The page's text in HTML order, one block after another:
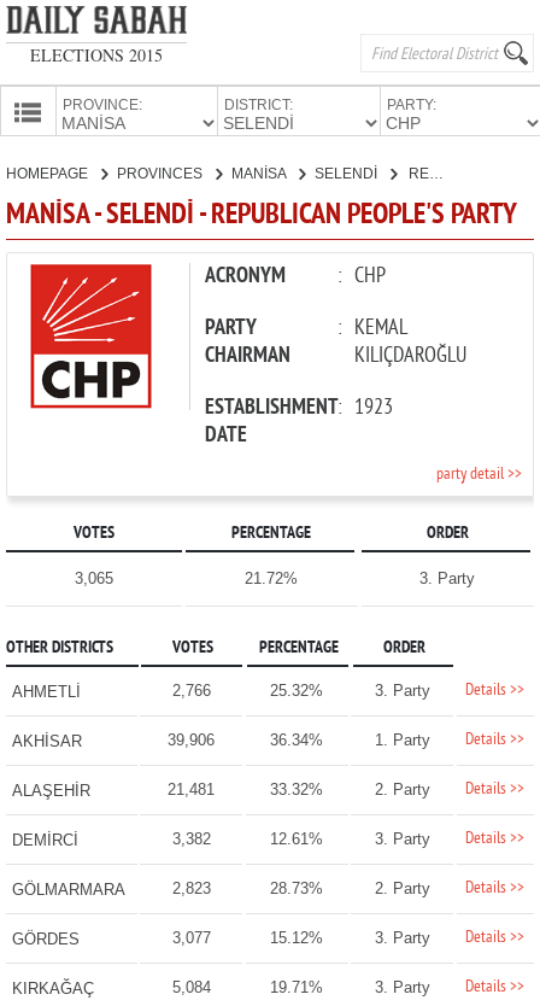
ELECTIONS 2015
PROVINCE: DISTRICT: PARTY:
CANDIDATES
PARTIES
HOMEPAGE PROVINCES MANİSA SELENDİ REPUBLICAN PEOPLE'S PARTY
MANİSA - SELENDİ - REPUBLICAN PEOPLE'S PARTY
ACRONYM : CHP
PARTY
CHAIRMAN
: KEMAL
KILIÇDAROĞLU
ESTABLISHMENT
DATE
: 1923
party detail >>
VOTES PERCENTAGE ORDER
3,065 21.72% 3. Party
OTHER DISTRICTS VOTES PERCENTAGE ORDER
AHMETLİ 2,766 25.32% 3. Party Details >>
AKHİSAR 39,906 36.34% 1. Party Details >>
ALAŞEHİR 21,481 33.32% 2. Party Details >>
DEMİRCİ 3,382 12.61% 3. Party Details >>
GÖLMARMARA 2,823 28.73% 2. Party Details >>
GÖRDES 3,077 15.12% 3. Party Details >>
KIRKAĞAÇ 5,084 19.71% 3. Party Details >>